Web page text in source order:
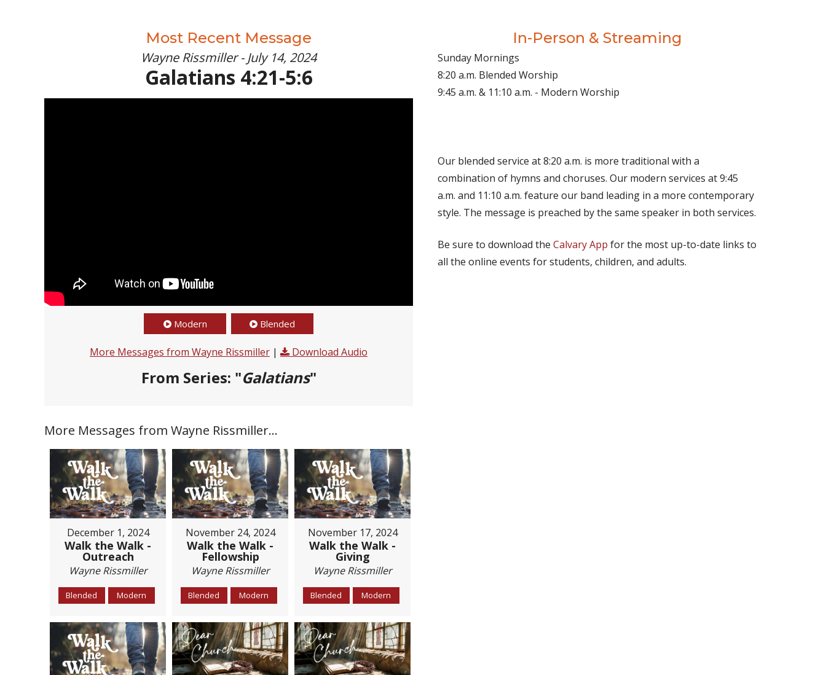
Most Recent Message
Wayne Rissmiller - July 14, 2024
Galatians 4:21-5:6
Modern Blended
More Messages from Wayne Rissmiller | Download Audio
From Series: "Galatians"
More Messages from Wayne Rissmiller...
December 1, 2024
Walk the Walk -
Outreach
Wayne Rissmiller
Blended Modern
November 24, 2024
Walk the Walk -
Fellowship
Wayne Rissmiller
Blended Modern
November 17, 2024
Walk the Walk -
Giving
Wayne Rissmiller
Blended Modern
In-Person & Streaming
Sunday Mornings
8:20 a.m. Blended Worship
9:45 a.m. & 11:10 a.m. - Modern Worship
Our blended service at 8:20 a.m. is more traditional with a
combination of hymns and choruses. Our modern services at 9:45
a.m. and 11:10 a.m. feature our band leading in a more contemporary
style. The message is preached by the same speaker in both services.
Be sure to download the Calvary App for the most up-to-date links to
all the online events for students, children, and adults.